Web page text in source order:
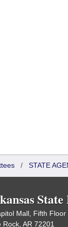
/ STATE
Mall, Fifth Floor
Rock, AR 72201